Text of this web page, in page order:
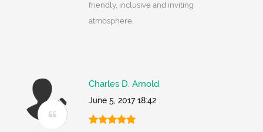
friendly, inclusive and inviting
atmosphere.
Charles D. Arnold
June 5, 2017 18:42